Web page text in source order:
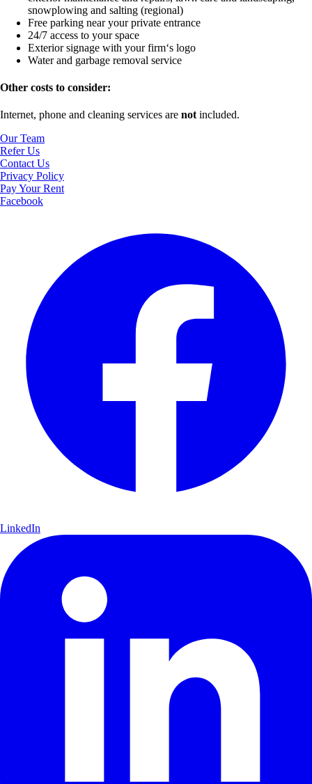
snowplowing and salting (regional)
Free parking near your private entrance
24/7 access to your space
Exterior signage with your firm‘s logo
Water and garbage removal service
Other costs to consider:
Internet, phone and cleaning services are not included.
Our Team
Refer Us
Contact Us
Privacy Policy
Pay Your Rent
Facebook
LinkedIn